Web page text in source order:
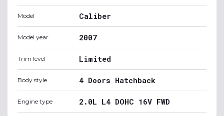
Model Caliber
Model year 2007
Trim level Limited
Body style 4 Doors Hatchback
Engine type 2.0L L4 DOHC 16V FWD